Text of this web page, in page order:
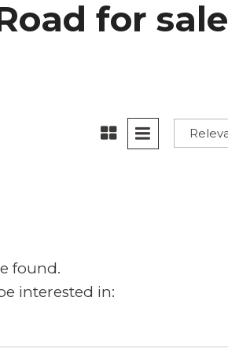
for sale
found.
interested in: